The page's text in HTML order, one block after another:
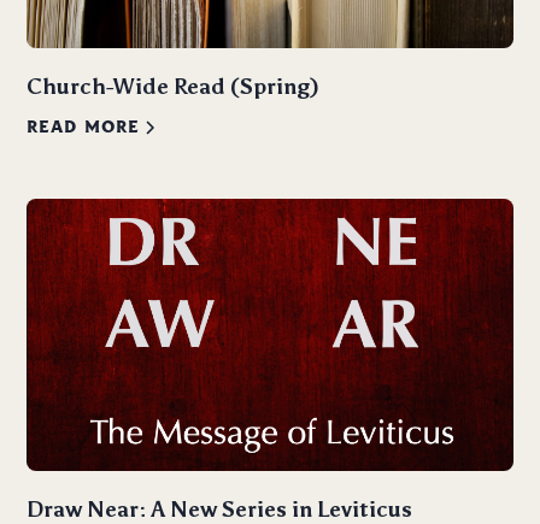
Church-Wide Read (Spring)
READ MORE
Draw Near: A New Series in Leviticus